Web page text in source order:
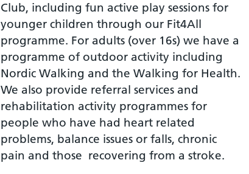
Club, including fun active play sessions for
younger children through our Fit4All
programme. For adults (over 16s) we have a
programme of outdoor activity including
Nordic Walking and the Walking for Health.
We also provide referral services and
rehabilitation activity programmes for
people who have had heart related
problems, balance issues or falls, chronic
pain and those recovering from a stroke.